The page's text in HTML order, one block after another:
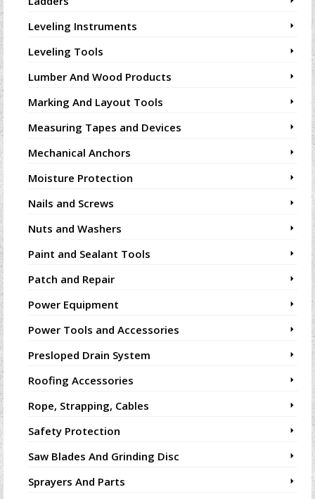
Leveling Instruments
Leveling Tools
Lumber And Wood Products
Marking And Layout Tools
Measuring Tapes and Devices
Mechanical Anchors
Moisture Protection
Nails and Screws
Nuts and Washers
Paint and Sealant Tools
Patch and Repair
Power Equipment
Power Tools and Accessories
Presloped Drain System
Roofing Accessories
Rope, Strapping, Cables
Safety Protection
Saw Blades And Grinding Disc
Sprayers And Parts